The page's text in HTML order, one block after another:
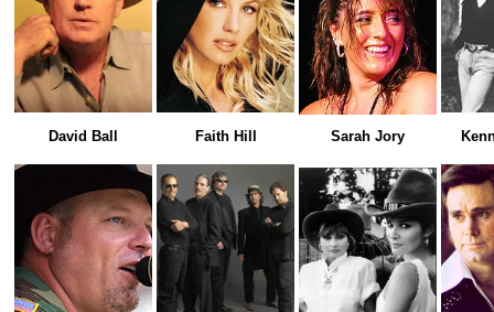
David Ball Faith Hill Sarah Jory